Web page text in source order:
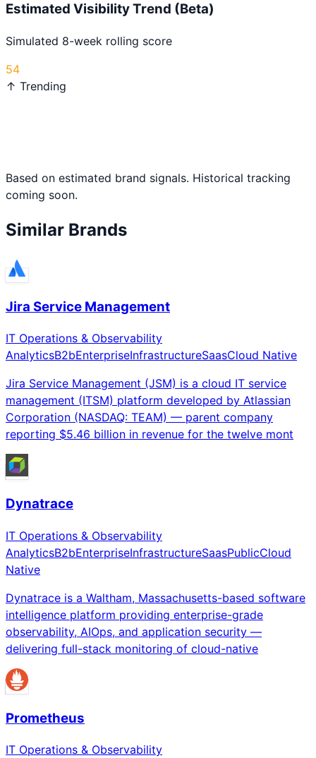
Estimated Visibility Trend (Beta)
Simulated 8-week rolling score
54
↑ Trending
Based on estimated brand signals. Historical tracking
coming soon.
Similar Brands
Jira Service Management
IT Operations & Observability
AnalyticsB2bEnterpriseInfrastructureSaasCloud Native
Jira Service Management (JSM) is a cloud IT service
management (ITSM) platform developed by Atlassian
Corporation (NASDAQ: TEAM) — parent company
reporting $5.46 billion in revenue for the twelve mont
Dynatrace
IT Operations & Observability
AnalyticsB2bEnterpriseInfrastructureSaasPublicCloud
Native
Dynatrace is a Waltham, Massachusetts-based software
intelligence platform providing enterprise-grade
observability, AIOps, and application security —
delivering full-stack monitoring of cloud-native
Prometheus
IT Operations & Observability